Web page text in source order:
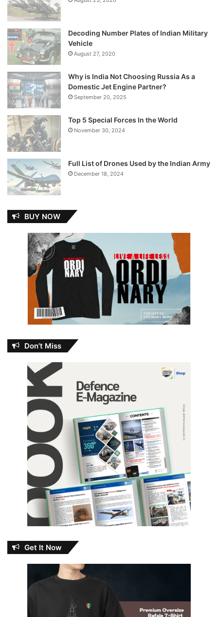
Decoding Number Plates of Indian Military
Vehicle
August 27, 2020
Why is India Not Choosing Russia As a
Domestic Jet Engine Partner?
September 20, 2025
Top 5 Special Forces In the World
November 30, 2024
Full List of Drones Used by the Indian Army
December 18, 2024
BUY NOW
Don’t Miss
Get It Now